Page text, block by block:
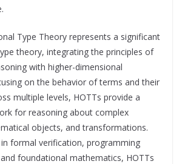
Type Theory represents a significant
theory, integrating the principles of
with higher-dimensional
on the behavior of terms and their
multiple levels, HOTTs provide a
for reasoning about complex
objects, and transformations.
formal verification, programming
foundational mathematics, HOTTs